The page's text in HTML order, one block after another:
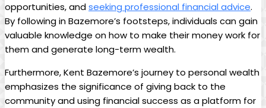
opportunities, andseeking professional financial advice.
By following in Bazemore’s footsteps, individuals can gain
valuable knowledge on how to make their money work for
them and generate long-term wealth.
Furthermore, Kent Bazemore’s journey to personal wealth
emphasizes the significance of giving back to the
community and using financial success as a platform for